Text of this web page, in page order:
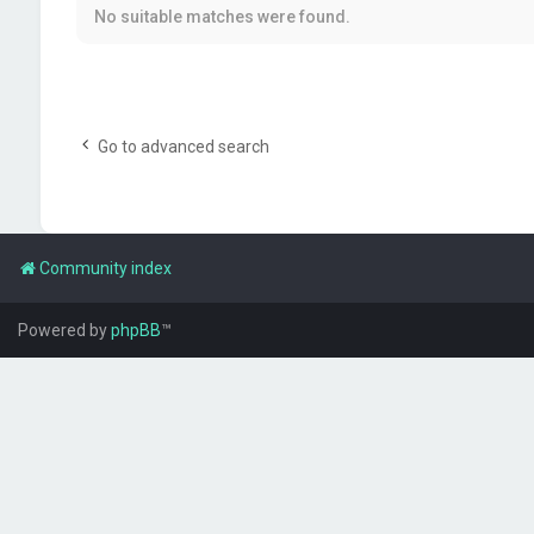
No suitable matches were found.
Go to advanced search
Community index
Powered byphpBB™